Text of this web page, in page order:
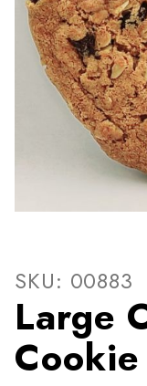
Purchase Large
SKU: 00883
Large
Cookie